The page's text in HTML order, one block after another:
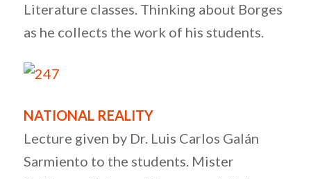
Literature classes. Thinking about Borges
as he collects the work of his students.
NATIONAL REALITY
Lecture given by Dr. Luis Carlos Galán
Sarmiento to the students. Mister